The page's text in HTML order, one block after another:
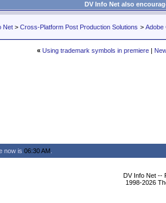
DV Info Net also
Net > Cross-Platform Post Production Solutions > Adobe
« Using trademark symbols in premiere |
now is 06:30 AM
DV Info Net --
1998-2026